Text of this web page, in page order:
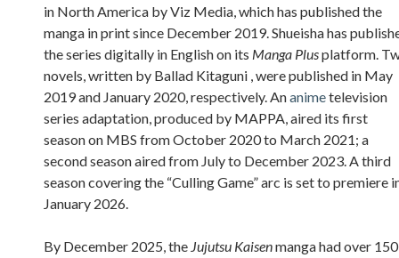
in North America by Viz Media, which has published the
manga in print since December 2019. Shueisha has
the series digitally in English on its Manga Plusplatform.
novels, written by Ballad Kitaguni , were published in May
2019 and January 2020, respectively. Ananimetelevision
series adaptation, produced by MAPPA, aired its first
season on MBS from October 2020 to March 2021; a
second season aired from July to December 2023. A third
season covering the “Culling Game” arc is set to premiere
January 2026.
By December 2025, the Jujutsu Kaisenmanga had over 150